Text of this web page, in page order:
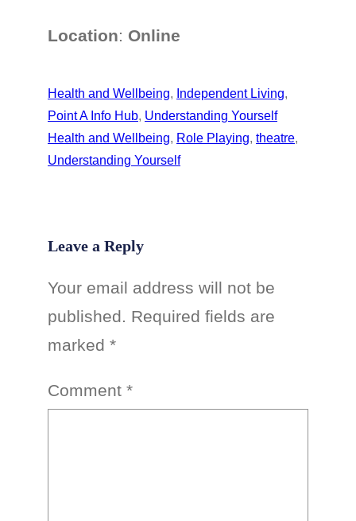
Location: Online
Health and Wellbeing, Independent Living
Point A Info Hub, Understanding Yourself
Health and Wellbeing, Role Playing, theatre
Understanding Yourself
Leave a Reply
Your email address will not be
published. Required fields are
marked *
Comment *